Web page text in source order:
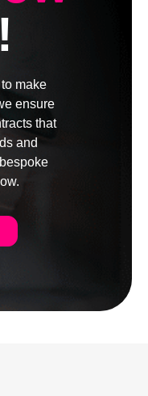
make
ensure
that
and